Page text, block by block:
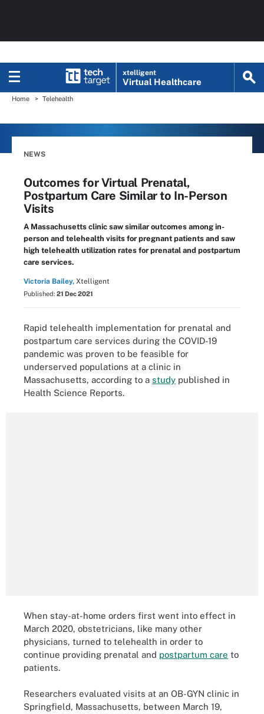
xtelligent
Virtual Healthcare
Home Telehealth
NEWS
Outcomes for Virtual Prenatal,
Postpartum Care Similar to In-Person
Visits
A Massachusetts clinic saw similar outcomes among in-
person and telehealth visits for pregnant patients and saw
high telehealth utilization rates for prenatal and postpartum
care services.
Victoria Bailey, Xtelligent
Published: 21 Dec 2021
Rapid telehealth implementation for prenatal and
postpartum care services during the COVID-19
pandemic was proven to be feasible for
underserved populations at a clinic in
Massachusetts, according to a study published in
Health Science Reports.
When stay-at-home orders first went into effect in
March 2020, obstetricians, like many other
physicians, turned to telehealth in order to
continue providing prenatal and postpartum care to
patients.
Researchers evaluated visits at an OB-GYN clinic in
Springfield, Massachusetts, between March 19,